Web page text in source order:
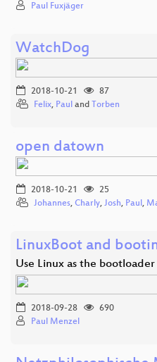
Paul Fuxjäger
WatchDog
2018-10-21
87
Felix, Paul and Torben
open datown
2018-10-21
25
Johannes, Charly, Josh, Paul ,
LinuxBoot and
Use Linux as the
2018-09-28
690
Paul Menzel